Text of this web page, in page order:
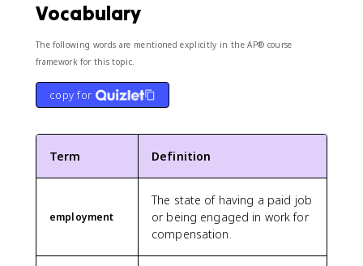
Vocabulary
The following words are mentioned explicitly in the AP® course
framework for this topic.
copy for
Term Definition
employment
The state of having a paid job
or being engaged in work for
compensation.